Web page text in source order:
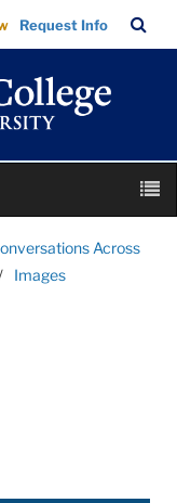
Request Info
Bar
Across
Images